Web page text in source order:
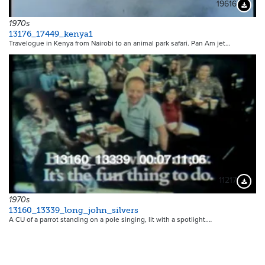
19616
1970s
13176_17449_kenya1
Travelogue in Kenya from Nairobi to an animal park safari. Pan Am jet…
11217
1970s
13160_13339_long_john_silvers
A CU of a parrot standing on a pole singing, lit with a spotlight.…